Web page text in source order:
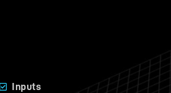
Inputs